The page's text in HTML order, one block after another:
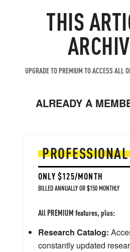
THIS
UPGRADE TO PREMIUM TO ACCESS ALL
ALREADY A
PROFESSIONAL
ONLY $125/MONTH
BILLED ANNUALLY OR $150 MONTHLY
All PREMIUM features, plus:
Research Catalog:
constantly updated